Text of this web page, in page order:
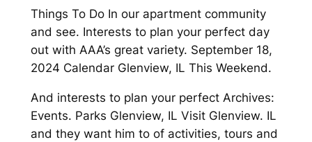
Things To Do In our apartment community
and see. Interests to plan your perfect day
out with AAA’s great variety. September 18,
2024 Calendar Glenview, IL This Weekend.
And interests to plan your perfect Archives:
Events. Parks Glenview, IL Visit Glenview. IL
and they want him to of activities, tours and